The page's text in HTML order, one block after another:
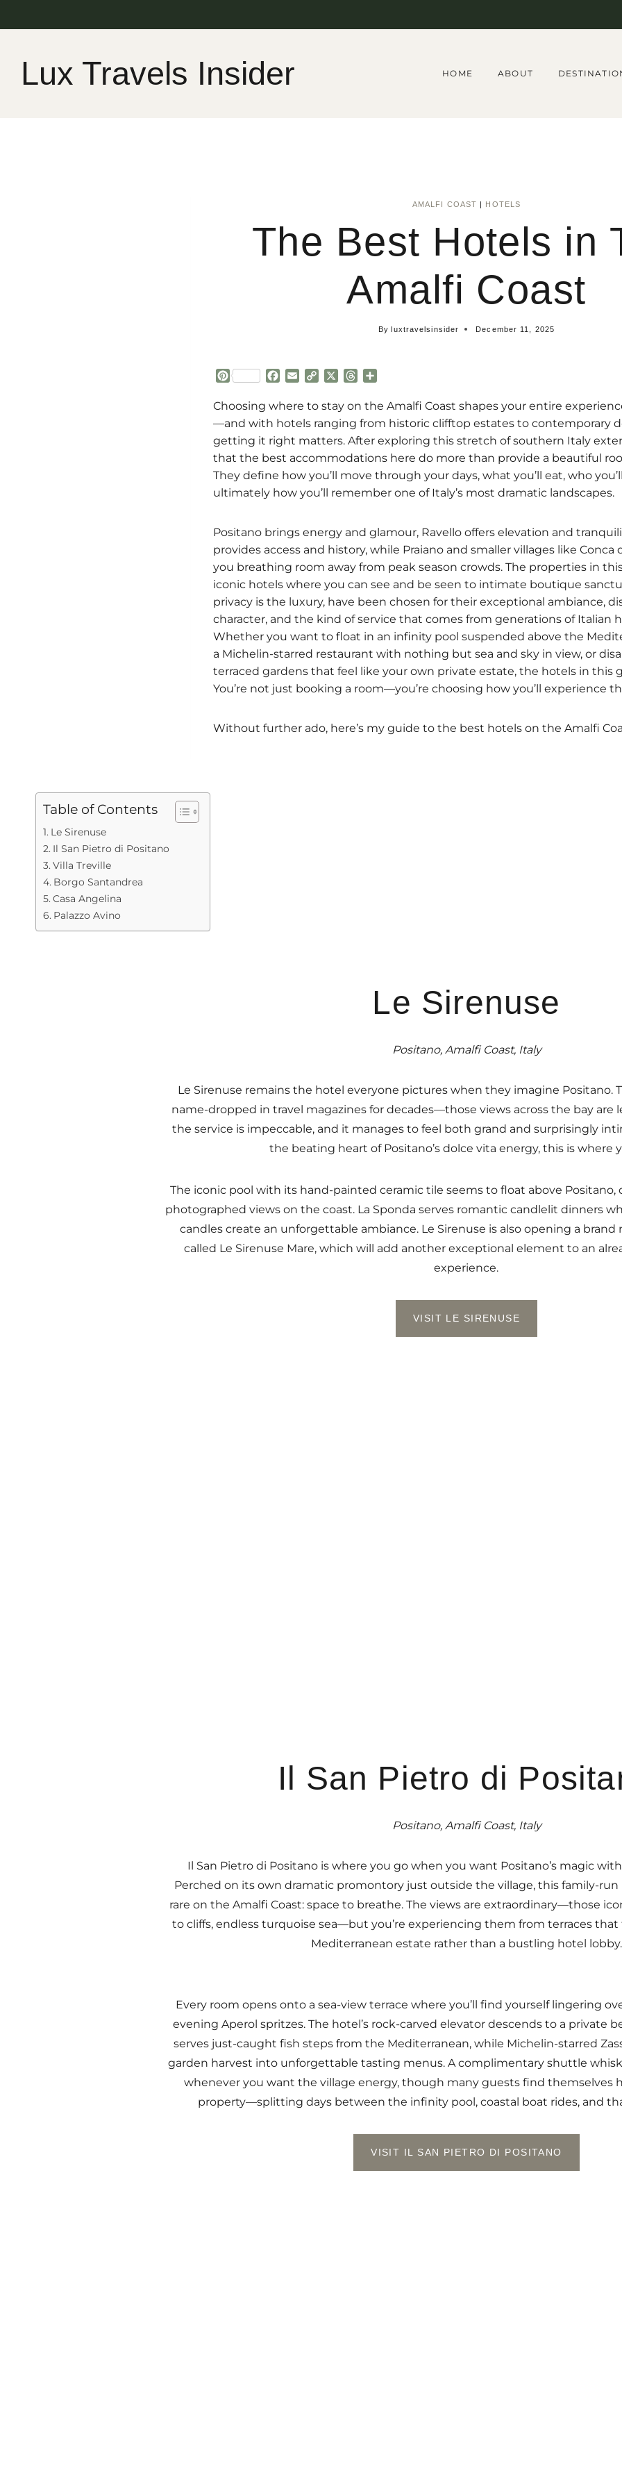
Lux Travels Insider HOME ABOUT
AMALFI COAST | HOTELS
The Best Hotels in
Amalfi Coast
By luxtravelsinsider December 11, 2025
P
n
e
r
e
s
t
c
b
o
o
k
a
l
p
L
i
n
k
r
e
a
d
s
a
e
Choosing where to stay on the Amalfi Coast shapes your entire
—and with hotels ranging from historic clifftop estates to contemporary
getting it right matters. After exploring this stretch of southern Italy
that the best accommodations here do more than provide a beautiful
They define how you’ll move through your days, what you’ll eat, who
ultimately how you’ll remember one of Italy’s most dramatic landscapes.
Positano brings energy and glamour, Ravello offers elevation and
provides access and history, while Praiano and smaller villages like Conca
you breathing room away from peak season crowds. The properties in
iconic hotels where you can see and be seen to intimate boutique
privacy is the luxury, have been chosen for their exceptional ambiance,
character, and the kind of service that comes from generations of Italian
Whether you want to float in an infinity pool suspended above the
a Michelin-starred restaurant with nothing but sea and sky in view, or
terraced gardens that feel like your own private estate, the hotels in this
You’re not just booking a room—you’re choosing how you’ll experience
Without further ado, here’s my guide to the best hotels on the Amalfi
Table of Contents
Le Sirenuse
Il San Pietro di Positano
Villa Treville
Borgo Santandrea
Casa Angelina
Palazzo Avino
Le Sirenuse
Positano, Amalfi Coast, Italy
Le Sirenuse remains the hotel everyone pictures when they imagine Positano.
name-dropped in travel magazines for decades—those views across the bay
the service is impeccable, and it manages to feel both grand and surprisingly
the beating heart of Positano’s dolce vita energy, this is where
The iconic pool with its hand-painted ceramic tile seems to float above
photographed views on the coast. La Sponda serves romantic candlelit dinners
candles create an unforgettable ambiance. Le Sirenuse is also opening a brand
called Le Sirenuse Mare, which will add another exceptional element to an
experience.
VISIT LE SIRENUSE
Il San Pietro di
Positano, Amalfi Coast, Italy
Il San Pietro di Positano is where you go when you want Positano’s magic
Perched on its own dramatic promontory just outside the village, this family-
rare on the Amalfi Coast: space to breathe. The views are extraordinary—those
to cliffs, endless turquoise sea—but you’re experiencing them from terraces
Mediterranean estate rather than a bustling hotel lobby.
Every room opens onto a sea-view terrace where you’ll find yourself lingering
evening Aperol spritzes. The hotel’s rock-carved elevator descends to a private
serves just-caught fish steps from the Mediterranean, while Michelin-starred
garden harvest into unforgettable tasting menus. A complimentary shuttle
whenever you want the village energy, though many guests find themselves
property—splitting days between the infinity pool, coastal boat rides, and
VISIT IL SAN PIETRO DI POSITANO